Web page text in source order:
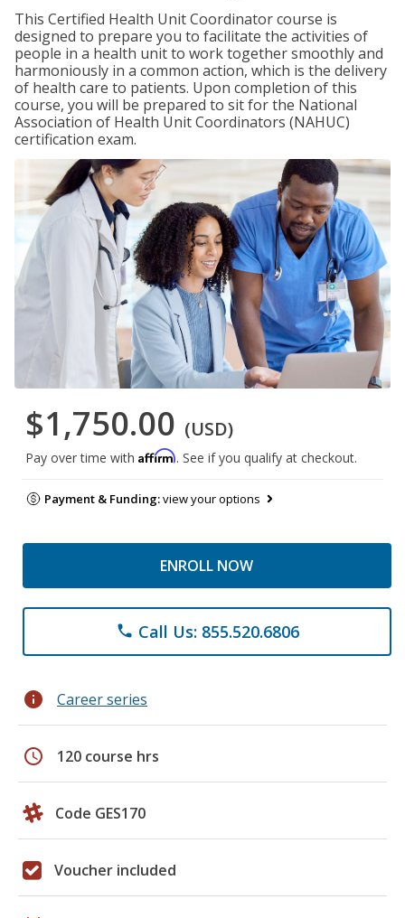
This Certified Health Unit Coordinator course is
designed to prepare you to facilitate the activities of
people in a health unit to work together smoothly and
harmoniously in a common action, which is the delivery
of health care to patients. Upon completion of this
course, you will be prepared to sit for the National
Association of Health Unit Coordinators (NAHUC)
certification exam.
$1,750.00 (USD)
Pay over time with Affirm. See if you qualify at checkout.
Payment & Funding:view your options
ENROLL NOW
phone Call Us: 855.520.6806
info Career series
schedule 120 course hrs
Code GES170
Voucher included